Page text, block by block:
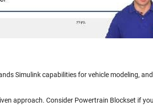
Simulink capabilities for vehicle modeling,
approach. Consider Powertrain Blockset if